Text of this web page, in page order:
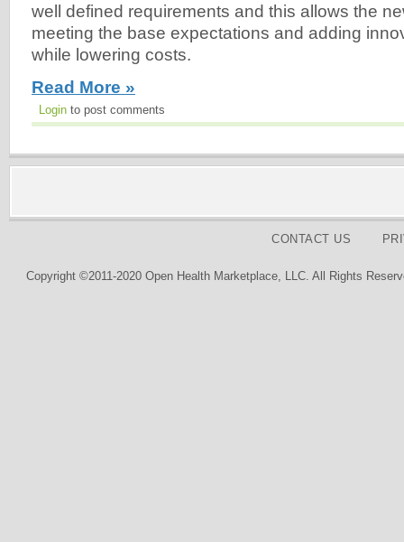
well defined requirements and this allows the
meeting the base expectations and adding
while lowering costs.
Read More »
Login to post comments
CONTACT US
Copyright ©2011-2020 Open Health Marketplace, LLC. All Rights